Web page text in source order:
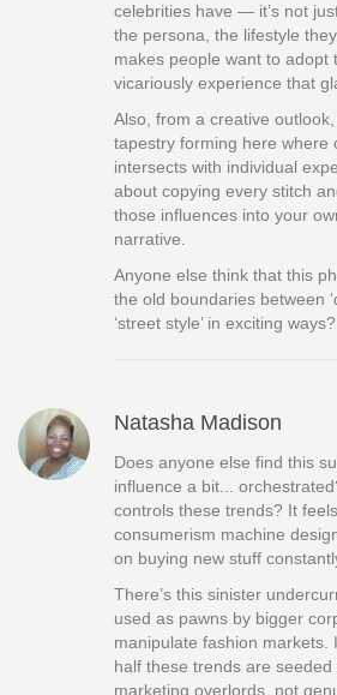
celebrities have — it’s not
the persona, the lifestyle
makes people want to adopt
vicariously experience that
Also, from a creative
tapestry forming here where
intersects with individual
about copying every stitch
those influences into your
narrative.
Anyone else think that this
the old boundaries between
‘street style’ in exciting ways?
Natasha Madison
Does anyone else find this
influence a bit...
controls these trends? It
consumerism machine
on buying new stuff
There’s this sinister
used as pawns by bigger
manipulate fashion markets.
half these trends are
marketing overlords, not